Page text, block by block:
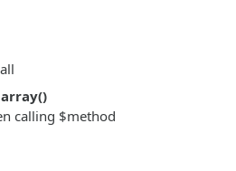
array()
calling $method